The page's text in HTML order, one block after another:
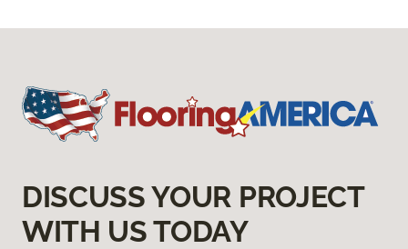
DISCUSS YOUR PROJECT
WITH US TODAY